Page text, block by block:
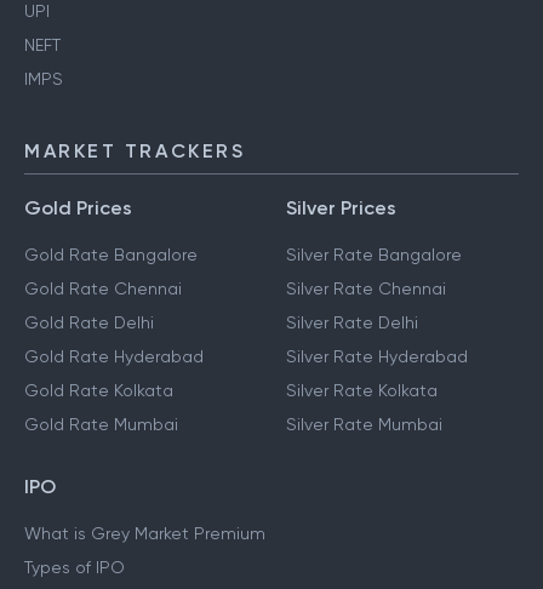
UPI
NEFT
IMPS
MARKET TRACKERS
Gold Prices
Gold Rate Bangalore
Gold Rate Chennai
Gold Rate Delhi
Gold Rate Hyderabad
Gold Rate Kolkata
Gold Rate Mumbai
Silver Prices
Silver Rate Bangalore
Silver Rate Chennai
Silver Rate Delhi
Silver Rate Hyderabad
Silver Rate Kolkata
Silver Rate Mumbai
IPO
What is Grey Market Premium
Types of IPO